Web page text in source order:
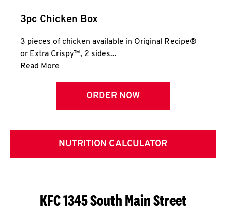
3pc Chicken Box
3 pieces of chicken available in Original Recipe®
or Extra Crispy™, 2 sides...
Read More
ORDER NOW
NUTRITION CALCULATOR
KFC 1345 South Main Street